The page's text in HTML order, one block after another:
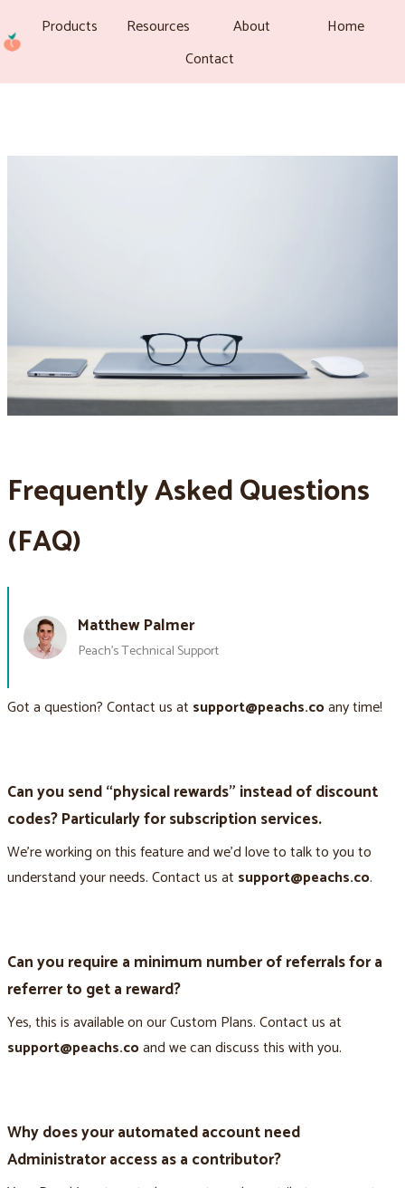
Products Resources About
Home
Contact
Frequently Asked Questions
(FAQ)
Matthew Palmer
Peach’s Technical Support
Got a question? Contact us at support@peachs.coany time!
Can you send “physical rewards” instead of discount
codes? Particularly for subscription services.
We’re working on this feature and we’d love to talk to you to
understand your needs. Contact us at support@peachs.co.
Can you require a minimum number of referrals for a
referrer to get a reward?
Yes, this is available on our Custom Plans. Contact us at
support@peachs.coand we can discuss this with you.
Why does your automated account need
Administrator access as a contributor?